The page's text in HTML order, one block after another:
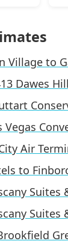
Village to
Dawes
Vegas
Air
to
Suites